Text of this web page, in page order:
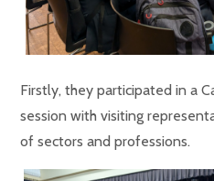
Firstly, they participated in a
session with visiting
of sectors and professions.